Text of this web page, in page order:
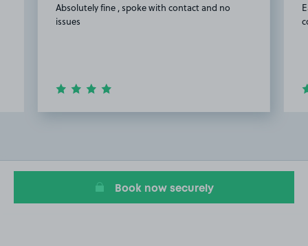
Absolutely fine , spoke with contact and no
issues
19
Book now securely